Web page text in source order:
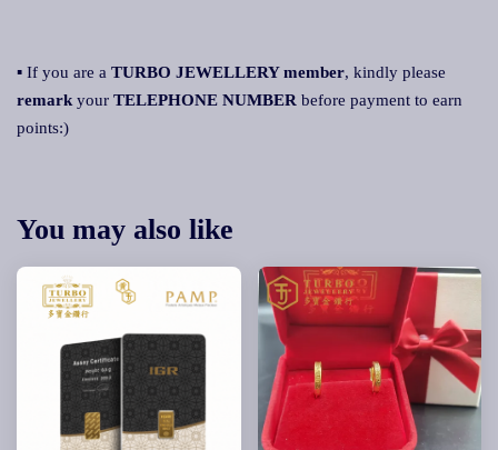
▪ If you are a TURBO JEWELLERY member, kindly please
remark your TELEPHONE NUMBER before payment to earn
points:)
You may also like